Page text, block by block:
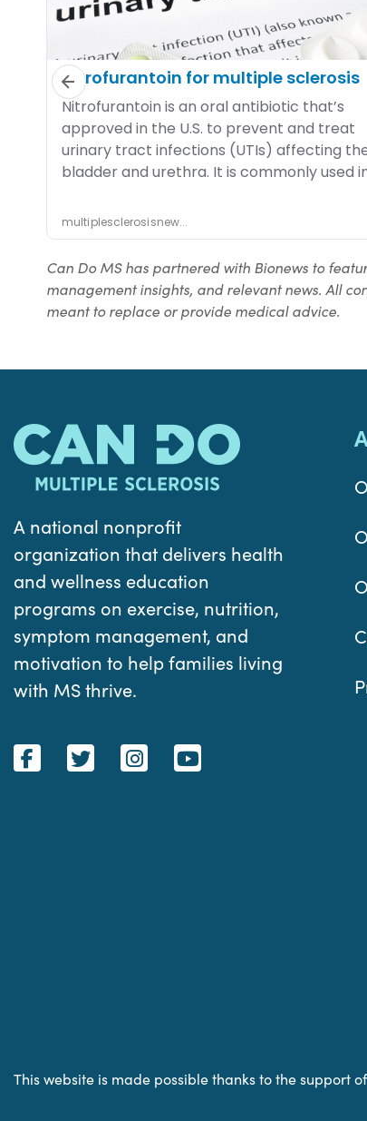
Can Do MS has partnered with Bionews to
management insights, and relevant news. All
meant to replace or provide medical advice.
A national nonprofit
organization that delivers health
and wellness education
programs on exercise, nutrition,
symptom management, and
motivation to help families living
with MS thrive.
This website is made possible thanks to the support